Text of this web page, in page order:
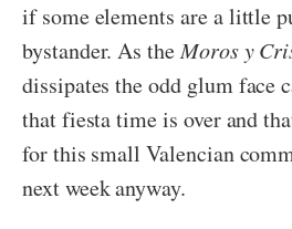
if some elements are a little
bystander. As theMoros y
dissipates the odd glum face
that fiesta time is over and
for this small Valencian
next week anyway.